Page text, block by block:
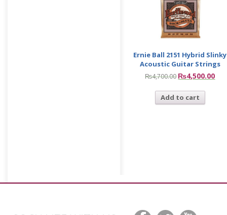
Ernie Ball 2151 Hybrid Slinky
Acoustic Guitar Strings
₨4,700.00 ₨4,500.00
Add to cart